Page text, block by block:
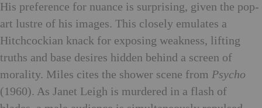
His preference for nuance is surprising, given the pop-
art lustre of his images. This closely emulates a
Hitchcockian knack for exposing weakness, lifting
truths and base desires hidden behind a screen of
morality. Miles cites the shower scene from Psycho
(1960). As Janet Leigh is murdered in a flash of